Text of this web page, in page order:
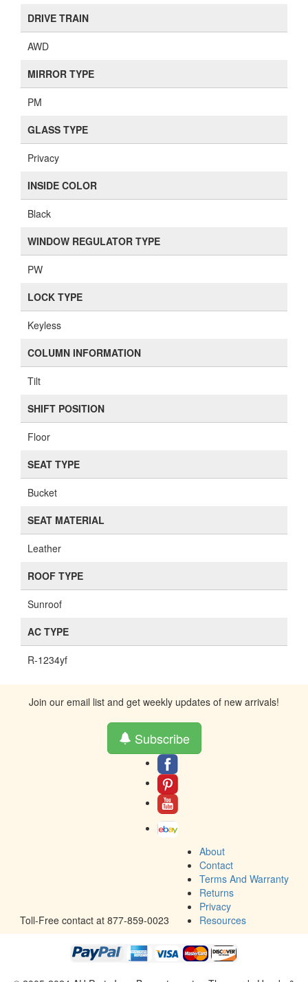
DRIVE TRAIN
AWD
MIRROR TYPE
PM
GLASS TYPE
Privacy
INSIDE COLOR
Black
WINDOW REGULATOR TYPE
PW
LOCK TYPE
Keyless
COLUMN INFORMATION
Tilt
SHIFT POSITION
Floor
SEAT TYPE
Bucket
SEAT MATERIAL
Leather
ROOF TYPE
Sunroof
AC TYPE
R-1234yf
Join our email list and get weekly updates of new arrivals!
Subscribe
Toll-Free contact at 877-859-0023
About
Contact
Terms And Warranty
Returns
Privacy
Resources